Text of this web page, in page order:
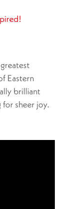
Eastern
brilliant
for sheer joy.